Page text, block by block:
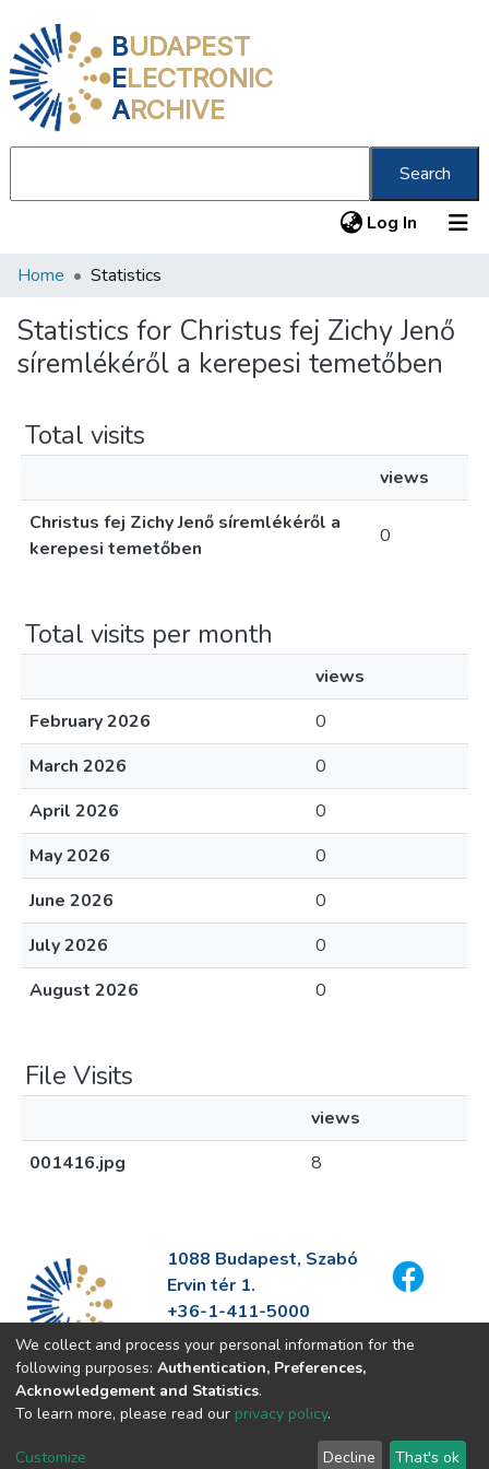
BUDAPEST
ELECTRONIC
ARCHIVE
Search
Log In (current)
Communities & Collections
All of DSpace
About us
Home Statistics
Statistics for Christus fej Zichy Jenő
síremlékéről a kerepesi temetőben
Total visits
views
Christus fej Zichy Jenő síremlékéről a
kerepesi temetőben
0
Total visits per month
views
February 2026
0
March 2026
0
April 2026
0
May 2026
0
June 2026
0
July 2026
0
August 2026
0
File Visits
views
001416.jpg
8
1088 Budapest, Szabó
Ervin tér 1.
+36-1-411-5000
info@fszek.hu
https://fszek.hu
We collect and process your personal information for the
following purposes: Authentication, Preferences,
Acknowledgement and Statistics.
To learn more, please read our privacy policy.
Customize Decline That's ok